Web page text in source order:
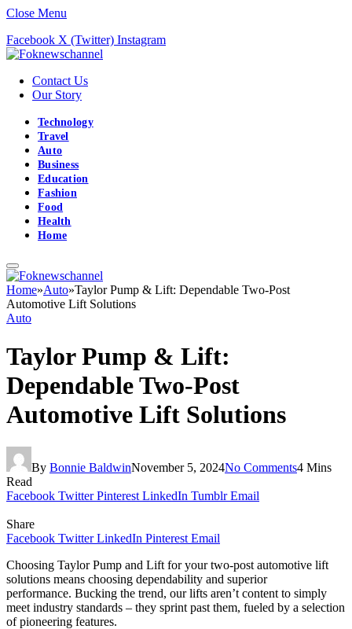
Close Menu
Facebook X (Twitter) Instagram
Contact Us
Our Story
Technology
Travel
Auto
Business
Education
Fashion
Food
Health
Home
Home»Auto»Taylor Pump & Lift: Dependable Two-Post
Automotive Lift Solutions
Auto
Taylor Pump & Lift:
Dependable Two-Post
Automotive Lift Solutions
By Bonnie BaldwinNovember 5, 2024No Comments4 Mins
Read
Facebook Twitter Pinterest LinkedIn Tumblr Email
Share
Facebook Twitter LinkedIn Pinterest Email
Choosing Taylor Pump and Lift for your two-post automotive lift
solutions means choosing dependability and superior
performance. Bucking the trend, our lifts aren’t content to simply
meet industry standards – they sprint past them, fueled by a selection
of pioneering features.